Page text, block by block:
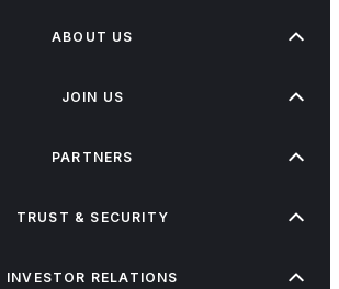
ABOUT US
JOIN US
PARTNERS
TRUST & SECURITY
INVESTOR RELATIONS